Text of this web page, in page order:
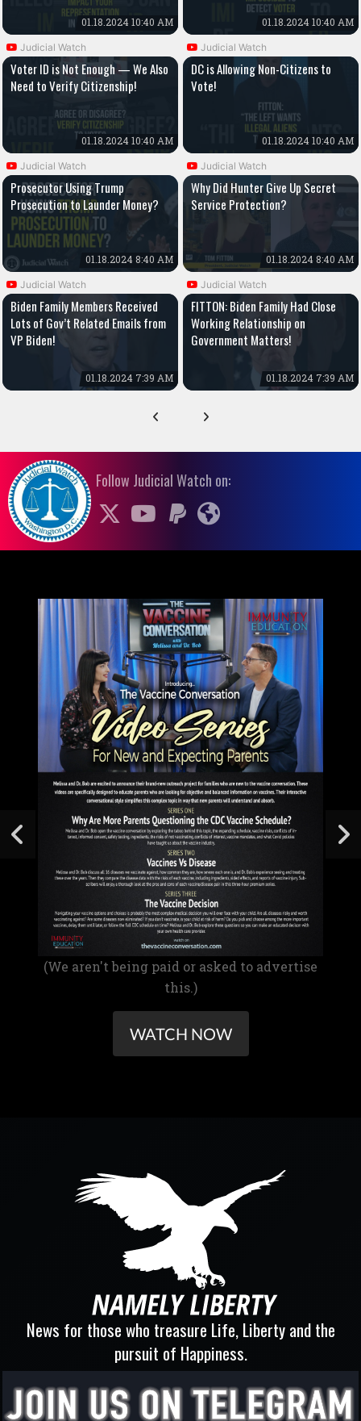
01.18.2024 10:40 AM 01.18.2024 10:40 AM
Judicial Watch
Voter ID is Not Enough — We Also
Need to Verify Citizenship!
01.18.2024 10:40 AM
Judicial Watch
DC is Allowing Non-Citizens to
Vote!
01.18.2024 10:40 AM
Judicial Watch
Prosecutor Using Trump
Prosecution to Launder Money?
01.18.2024 8:40 AM
Judicial Watch
Why Did Hunter Give Up Secret
Service Protection?
01.18.2024 8:40 AM
Judicial Watch
Biden Family Members Received
Lots of Gov’t Related Emails from
VP Biden!
01.18.2024 7:39 AM
Judicial Watch
FITTON: Biden Family Had Close
Working Relationship on
Government Matters!
01.18.2024 7:39 AM
Follow Judicial Watch on:
(We aren't being paid or asked to advertise
this.)
WATCH NOW
News for those who treasure Life, Liberty and the
pursuit of Happiness.